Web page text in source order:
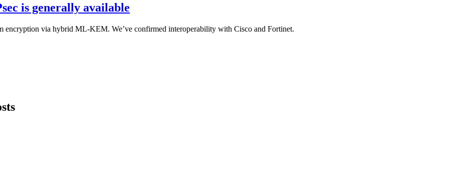
is generally available
encryption via hybrid ML-KEM. We’ve confirmed interoperability with Cisco and Fortinet.